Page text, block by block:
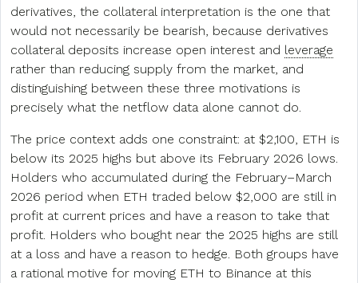
derivatives, the collateral interpretation is the one that
would not necessarily be bearish, because derivatives
collateral deposits increase open interest and leverage
rather than reducing supply from the market, and
distinguishing between these three motivations is
precisely what the netflow data alone cannot do.
The price context adds one constraint: at $2,100, ETH is
below its 2025 highs but above its February 2026 lows.
Holders who accumulated during the February–March
2026 period when ETH traded below $2,000 are still in
profit at current prices and have a reason to take that
profit. Holders who bought near the 2025 highs are still
at a loss and have a reason to hedge. Both groups have
a rational motive for moving ETH to Binance at this